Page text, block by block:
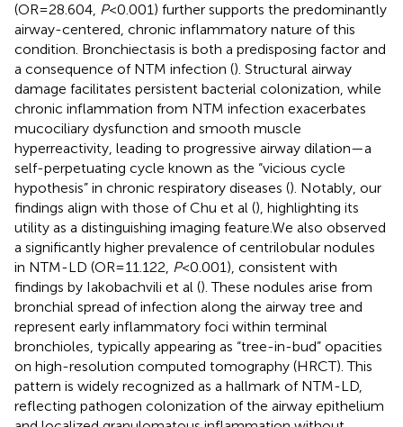
(OR=28.604, P<0.001) further supports the predominantly
airway-centered, chronic inflammatory nature of this
condition. Bronchiectasis is both a predisposing factor and
a consequence of NTM infection (). Structural airway
damage facilitates persistent bacterial colonization, while
chronic inflammation from NTM infection exacerbates
mucociliary dysfunction and smooth muscle
hyperreactivity, leading to progressive airway dilation—a
self-perpetuating cycle known as the “vicious cycle
hypothesis” in chronic respiratory diseases (). Notably, our
findings align with those of Chu et al (), highlighting its
utility as a distinguishing imaging feature.We also observed
a significantly higher prevalence of centrilobular nodules
in NTM-LD (OR=11.122, P<0.001), consistent with
findings by Iakobachvili et al (). These nodules arise from
bronchial spread of infection along the airway tree and
represent early inflammatory foci within terminal
bronchioles, typically appearing as “tree-in-bud” opacities
on high-resolution computed tomography (HRCT). This
pattern is widely recognized as a hallmark of NTM-LD,
reflecting pathogen colonization of the airway epithelium